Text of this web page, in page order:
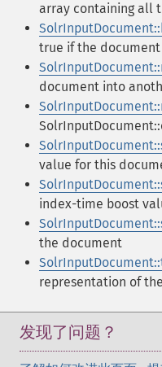
array containing all
true if the
document into
value for this
index-time boost
the document
representation of
发现了问题？